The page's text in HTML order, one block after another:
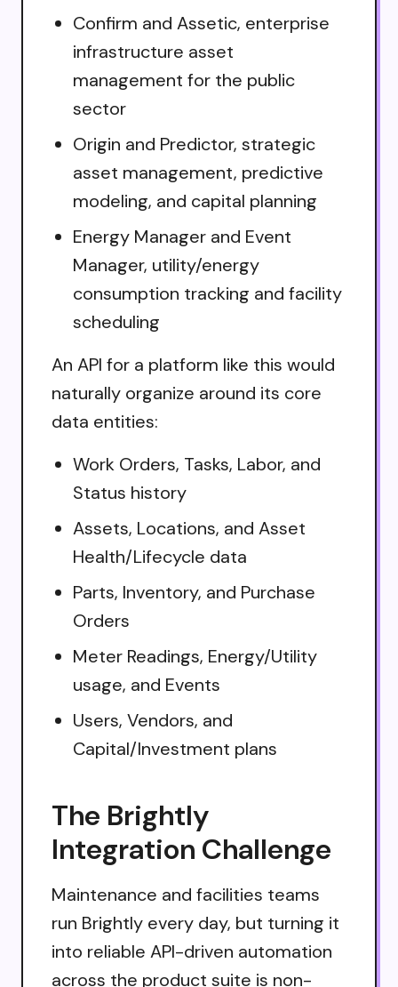
Confirm and Assetic, enterprise
infrastructure asset
management for the public
sector
Origin and Predictor, strategic
asset management, predictive
modeling, and capital planning
Energy Manager and Event
Manager, utility/energy
consumption tracking and facility
scheduling
An API for a platform like this would
naturally organize around its core
data entities:
Work Orders, Tasks, Labor, and
Status history
Assets, Locations, and Asset
Health/Lifecycle data
Parts, Inventory, and Purchase
Orders
Meter Readings, Energy/Utility
usage, and Events
Users, Vendors, and
Capital/Investment plans
The Brightly
Integration Challenge
Maintenance and facilities teams
run Brightly every day, but turning it
into reliable API-driven automation
across the product suite is non-